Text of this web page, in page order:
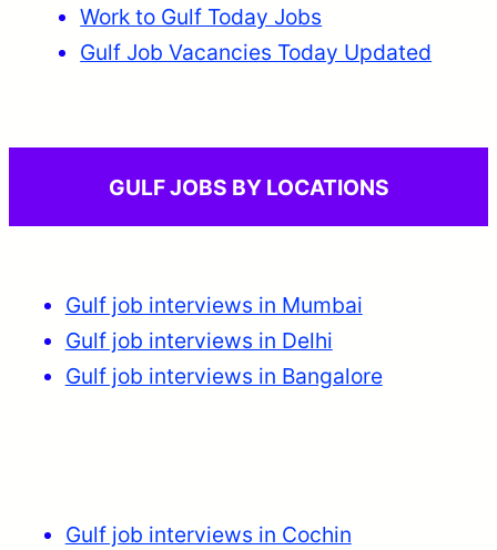
Work to Gulf Today Jobs
Gulf Job Vacancies Today Updated
GULF JOBS BY LOCATIONS
Gulf job interviews in Mumbai
Gulf job interviews in Delhi
Gulf job interviews in Bangalore
Gulf job interviews in Cochin